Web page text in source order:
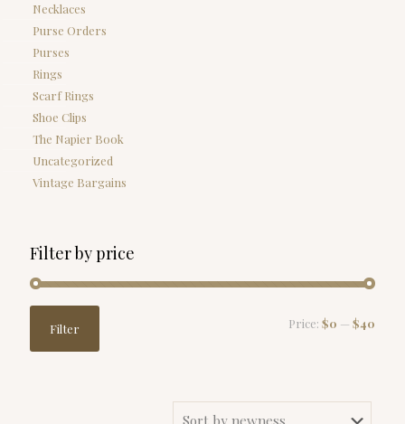
Necklaces
Purse Orders
Purses
Rings
Scarf Rings
Shoe Clips
The Napier Book
Uncategorized
Vintage Bargains
Filter by price
price
priceFilter Price: $0 — $40